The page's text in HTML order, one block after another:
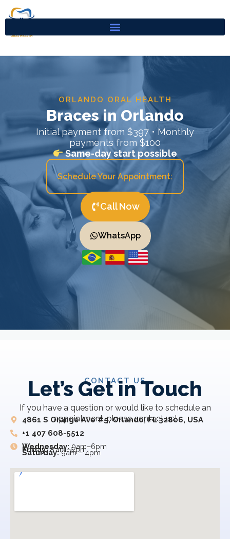
ORLANDO ORAL HEALTH
Braces in Orlando
Initial payment from $397 • Monthly
payments from $100
Same-day start possible
Schedule Your Appointment:
Call Now
WhatsApp
CONTACT US
Let’s Get in Touch
If you have a question or would like to schedule an
appointment, please contact us!
4861 S Orange Ave #5, Orlando, FL 32806, USA
+1 407 608-5512
Wednesday: 9am–6pm
Friday:8 am–5 pm
Saturday:9am – 4pm